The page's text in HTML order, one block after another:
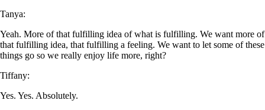
Tanya:
Yeah. More of that fulfilling idea of what is fulfilling. We want more of
that fulfilling idea, that fulfilling a feeling. We want to let some of these
things go so we really enjoy life more, right?
Tiffany:
Yes. Yes. Absolutely.